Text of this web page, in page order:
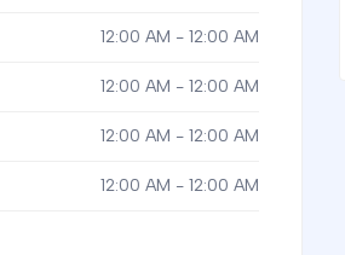
12:00 AM - 12:00 AM
12:00 AM - 12:00 AM
12:00 AM - 12:00 AM
12:00 AM - 12:00 AM